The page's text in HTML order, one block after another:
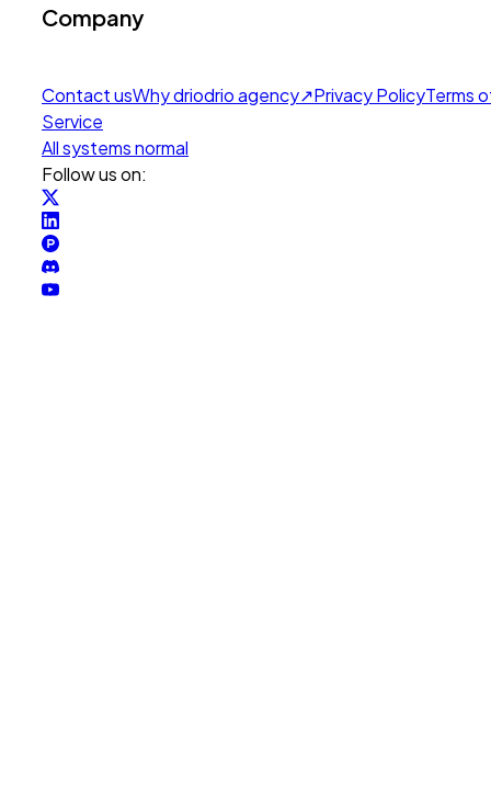
Company
Contact usWhy driodrio agency↗Privacy PolicyTerms
Service
All systems normal
Follow us on: